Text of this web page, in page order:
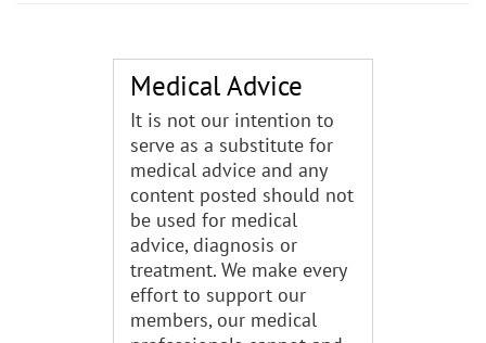
Medical Advice
It is not our intention to
serve as a substitute for
medical advice and any
content posted should not
be used for medical
advice, diagnosis or
treatment. We make every
effort to support our
members, our medical